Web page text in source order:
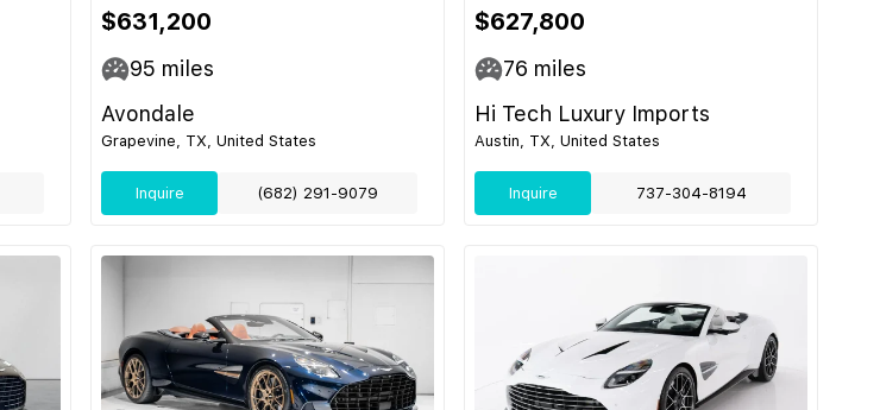
$631,200
95 miles
Avondale
Grapevine, TX, United States
Inquire (682) 291-9079
$627,800
76 miles
Hi Tech Luxury Imports
Austin, TX, United States
Inquire 737-304-8194